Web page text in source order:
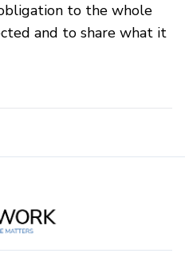
to the whole
and to share what it